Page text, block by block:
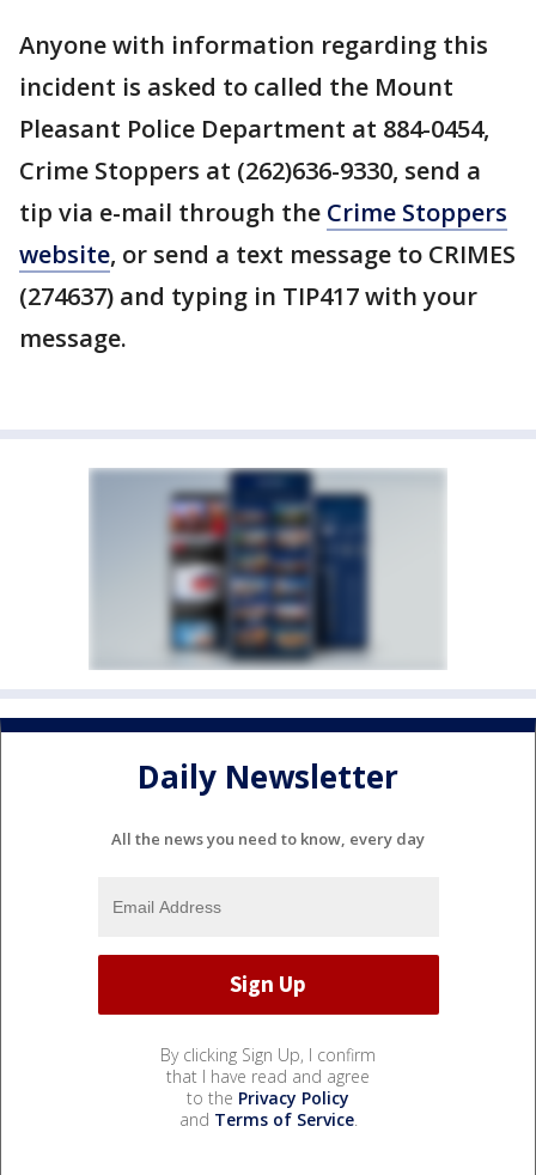
Anyone with information regarding this
incident is asked to called the Mount
Pleasant Police Department at 884-0454,
Crime Stoppers at (262)636-9330, send a
tip via e-mail through the Crime Stoppers
website, or send a text message to CRIMES
(274637) and typing in TIP417 with your
message.
Daily Newsletter
All the news you need to know, every day
By clicking Sign Up, I confirm
that I have read and agree
to the Privacy Policy
and Terms of Service.